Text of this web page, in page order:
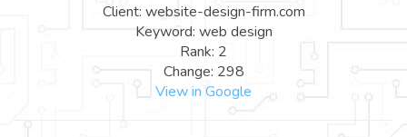
Client: website-design-firm.com
Keyword: web design
Rank: 2
Change: 298
View in Google